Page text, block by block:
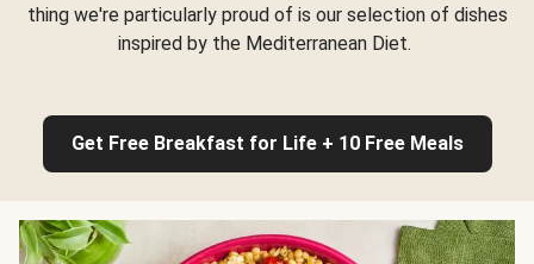
thing we're particularly proud of is our selection of dishes
inspired by the Mediterranean Diet.
Get Free Breakfast for Life + 10 Free Meals